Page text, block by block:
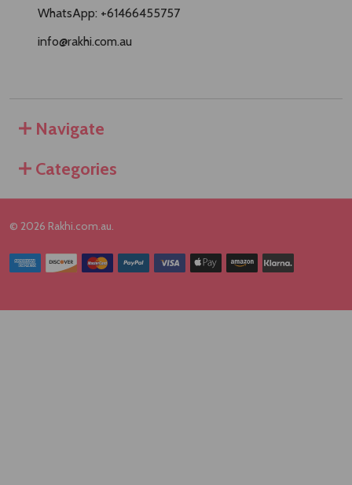
WhatsApp: +61466455757
info@rakhi.com.au
Navigate
Categories
© 2026 Rakhi.com.au.